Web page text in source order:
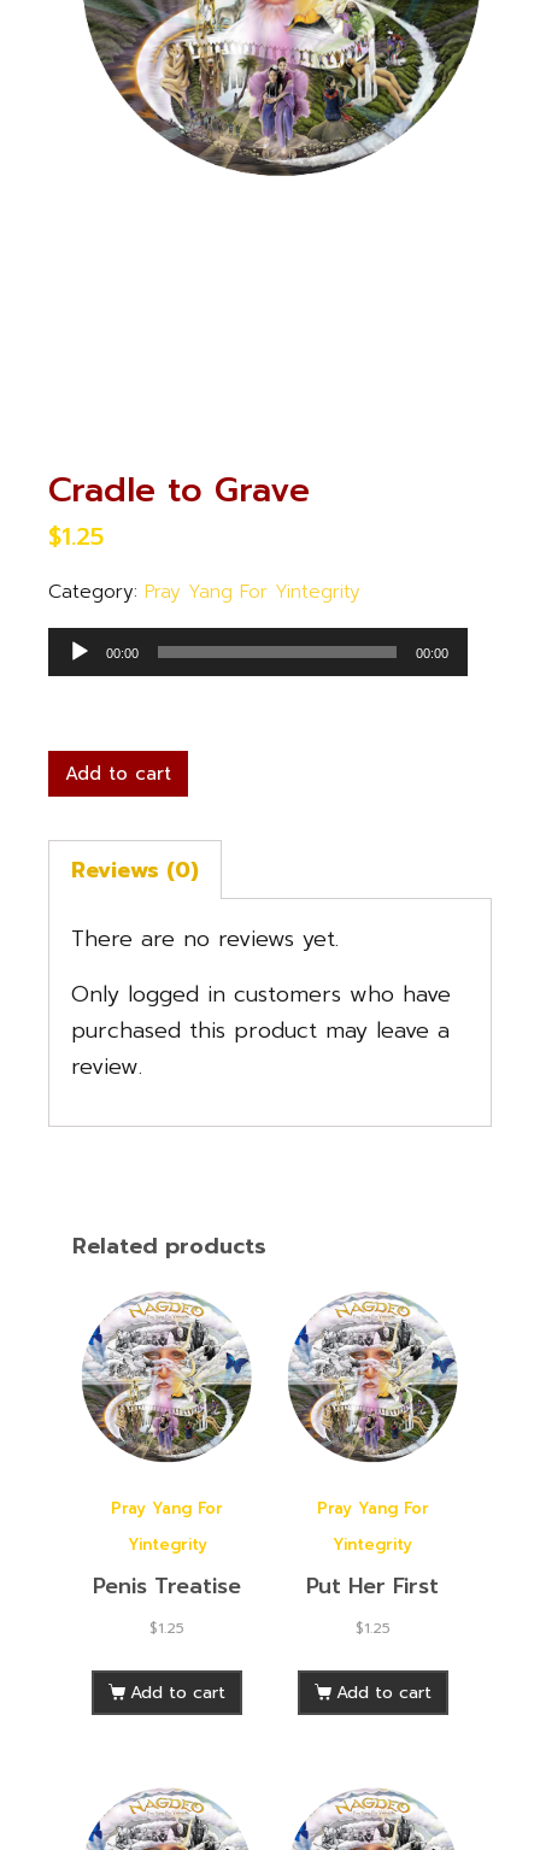
Cradle to Grave
$1.25
Category: Pray Yang For Yintegrity
Audio
Player
00:00 00:00
Add to cart
Reviews (0)
There are no reviews yet.
Only logged in customers who have
purchased this product may leave a
review.
Related products
Pray Yang For
Yintegrity
Penis Treatise
$1.25
Add to cart
Pray Yang For
Yintegrity
Put Her First
$1.25
Add to cart